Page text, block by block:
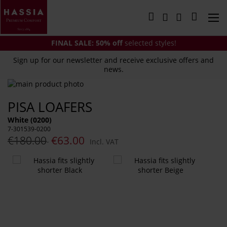
to
Content
My Cart
FINAL SALE: 50% offselected styles!
Sign up for our newsletter and receive exclusive offers and
news.
PISA LOAFERS
White (0200)
7-301539-0200
€180.00 €63.00
Incl. VAT
Skip
the
end
of
the
images
to
the
beginning
of
the